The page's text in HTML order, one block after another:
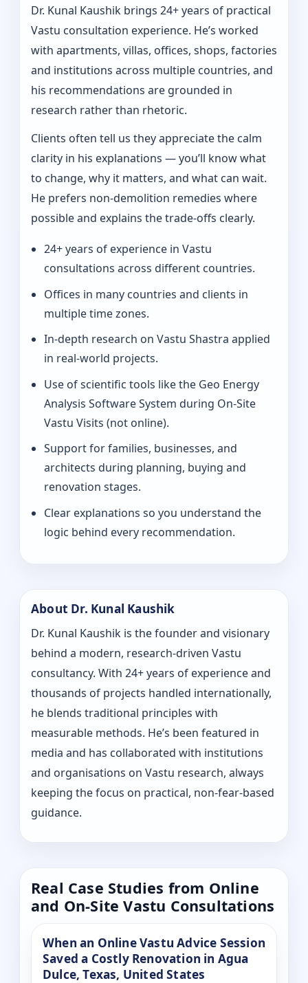
Dr. Kunal Kaushik brings 24+ years of practical
Vastu consultation experience. He’s worked
with apartments, villas, offices, shops, factories
and institutions across multiple countries, and
his recommendations are grounded in
research rather than rhetoric.
Clients often tell us they appreciate the calm
clarity in his explanations — you’ll know what
to change, why it matters, and what can wait.
He prefers non-demolition remedies where
possible and explains the trade-offs clearly.
24+ years of experience in Vastu
consultations across different countries.
Offices in many countries and clients in
multiple time zones.
In-depth research on Vastu Shastra applied
in real-world projects.
Use of scientific tools like the Geo Energy
Analysis Software System during On-Site
Vastu Visits (not online).
Support for families, businesses, and
architects during planning, buying and
renovation stages.
Clear explanations so you understand the
logic behind every recommendation.
About Dr. Kunal Kaushik
Dr. Kunal Kaushik is the founder and visionary
behind a modern, research-driven Vastu
consultancy. With 24+ years of experience and
thousands of projects handled internationally,
he blends traditional principles with
measurable methods. He’s been featured in
media and has collaborated with institutions
and organisations on Vastu research, always
keeping the focus on practical, non-fear-based
guidance.
Real Case Studies from Online
and On-Site Vastu Consultations
When an Online Vastu Advice Session
Saved a Costly Renovation in Agua
Dulce, Texas, United States